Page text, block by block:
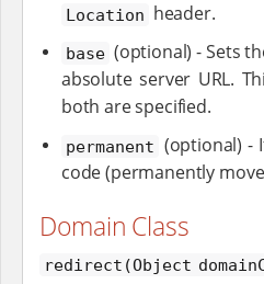
Location header.
base (optional) - Sets
absolute server URL.
both are specified.
permanent (optional) -
code (permanently
Domain Class
redirect(Object